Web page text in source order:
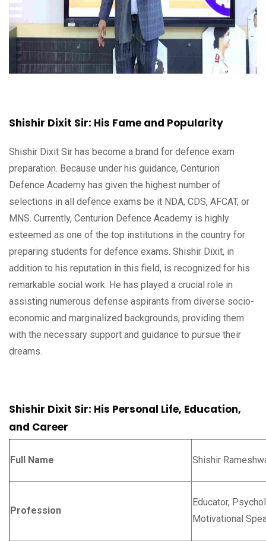
Shishir Dixit Sir: His Fame and Popularity
Shishir Dixit Sir has become a brand for defence exam
preparation. Because under his guidance, Centurion
Defence Academy has given the highest number of
selections in all defence exams be it NDA, CDS, AFCAT, or
MNS. Currently, Centurion Defence Academy is highly
esteemed as one of the top institutions in the country for
preparing students for defence exams. Shishir Dixit, in
addition to his reputation in this field, is recognized for his
remarkable social work. He has played a crucial role in
assisting numerous defense aspirants from diverse socio-
economic and marginalized backgrounds, providing them
with the necessary support and guidance to pursue their
dreams.
Shishir Dixit Sir: His Personal Life, Education,
and Career
Full Name Shishir
Profession
Educator,
Motivational